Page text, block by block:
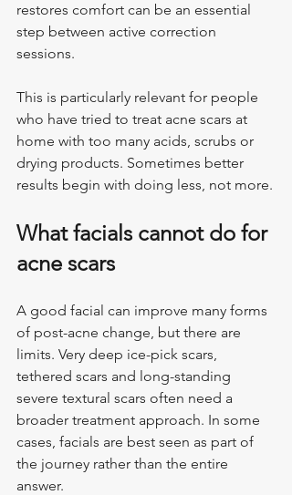
restores comfort can be an essential
step between active correction
sessions.
This is particularly relevant for people
who have tried to treat acne scars at
home with too many acids, scrubs or
drying products. Sometimes better
results begin with doing less, not more.
What facials cannot do for
acne scars
A good facial can improve many forms
of post-acne change, but there are
limits. Very deep ice-pick scars,
tethered scars and long-standing
severe textural scars often need a
broader treatment approach. In some
cases, facials are best seen as part of
the journey rather than the entire
answer.